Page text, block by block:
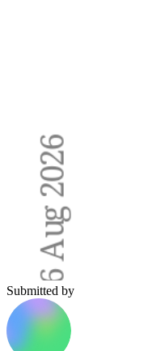
Submitted by